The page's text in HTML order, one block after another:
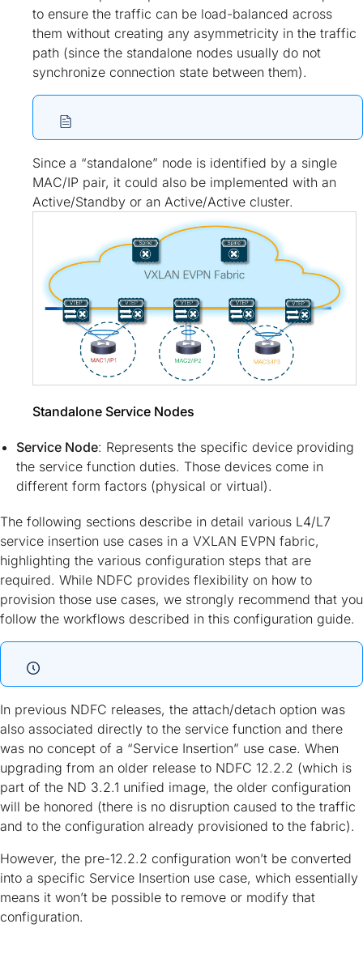
to ensure the traffic can be load-balanced across
them without creating any asymmetricity in the traffic
path (since the standalone nodes usually do not
synchronize connection state between them).
Since a “standalone” node is identified by a single
MAC/IP pair, it could also be implemented with an
Active/Standby or an Active/Active cluster.
Standalone Service Nodes
Service Node: Represents the specific device providing
the service function duties. Those devices come in
different form factors (physical or virtual).
The following sections describe in detail various L4/L7
service insertion use cases in a VXLAN EVPN fabric,
highlighting the various configuration steps that are
required. While NDFC provides flexibility on how to
provision those use cases, we strongly recommend that you
follow the workflows described in this configuration guide.
In previous NDFC releases, the attach/detach option was
also associated directly to the service function and there
was no concept of a “Service Insertion” use case. When
upgrading from an older release to NDFC 12.2.2 (which is
part of the ND 3.2.1 unified image, the older configuration
will be honored (there is no disruption caused to the traffic
and to the configuration already provisioned to the fabric).
However, the pre-12.2.2 configuration won’t be converted
into a specific Service Insertion use case, which essentially
means it won’t be possible to remove or modify that
configuration.